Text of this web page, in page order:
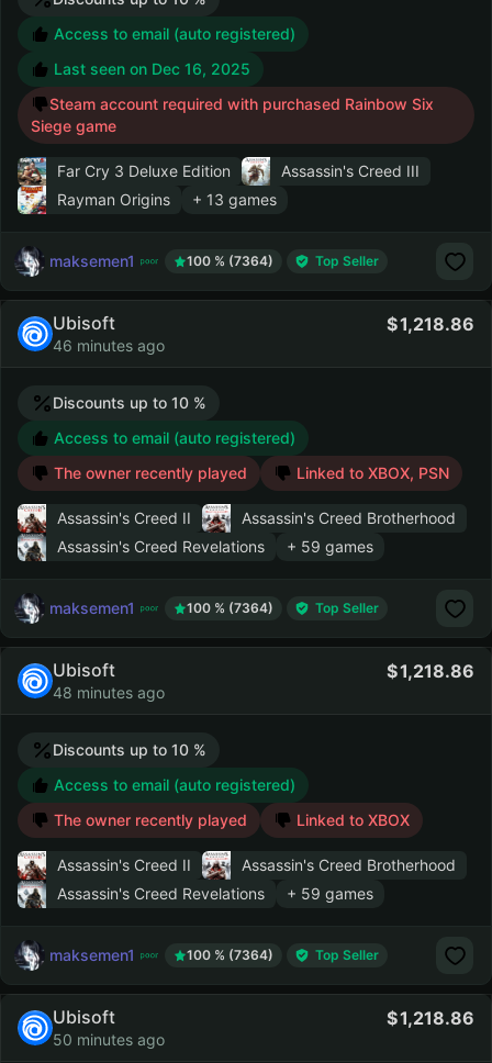
Access to email (auto registered)
Last seen on Dec 16, 2025
Steam account required with purchased Rainbow Six
Siege game
Far Cry 3 Deluxe Edition
Assassin's Creed III
Rayman Origins
+ 13 games
maksemen1 100 % (7364) Top Seller
Ubisoft
46 minutes ago
1,218.86
Discounts up to 10 %
Access to email (auto registered)
The owner recently played
Linked to XBOX, PSN
Assassin's Creed II
Assassin's Creed Brotherhood
Assassin's Creed Revelations
+ 59 games
maksemen1 100 % (7364) Top Seller
Ubisoft
48 minutes ago
1,218.86
Discounts up to 10 %
Access to email (auto registered)
The owner recently played
Linked to XBOX
Assassin's Creed II
Assassin's Creed Brotherhood
Assassin's Creed Revelations
+ 59 games
maksemen1 100 % (7364) Top Seller
Ubisoft
50 minutes ago
1,218.86